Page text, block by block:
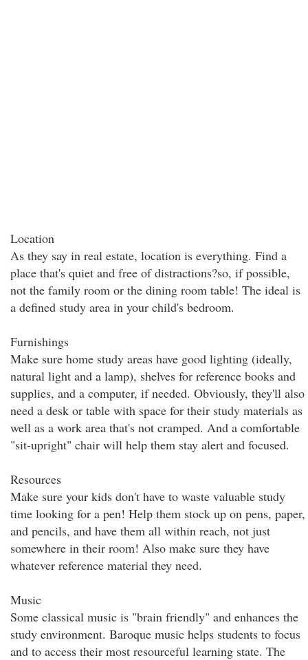
Location
As they say in real estate, location is everything. Find a
place that's quiet and free of distractions?so, if possible,
not the family room or the dining room table! The ideal is
a defined study area in your child's bedroom.
Furnishings
Make sure home study areas have good lighting (ideally,
natural light and a lamp), shelves for reference books and
supplies, and a computer, if needed. Obviously, they'll also
need a desk or table with space for their study materials as
well as a work area that's not cramped. And a comfortable
"sit-upright" chair will help them stay alert and focused.
Resources
Make sure your kids don't have to waste valuable study
time looking for a pen! Help them stock up on pens, paper,
and pencils, and have them all within reach, not just
somewhere in their room! Also make sure they have
whatever reference material they need.
Music
Some classical music is "brain friendly" and enhances the
study environment. Baroque music helps students to focus
and to access their most resourceful learning state. The